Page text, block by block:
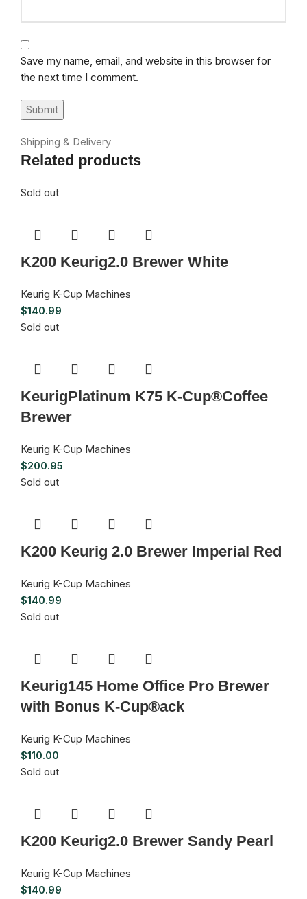
Save my name, email, and website in this browser for
the next time I comment.
Shipping & Delivery
Related products
Sold out
K200 Keurig2.0 Brewer White
Keurig K-Cup Machines
$140.99
Sold out
KeurigPlatinum K75 K-Cup®Coffee
Brewer
Keurig K-Cup Machines
$200.95
Sold out
K200 Keurig 2.0 Brewer Imperial Red
Keurig K-Cup Machines
$140.99
Sold out
Keurig145 Home Office Pro Brewer
with Bonus K-Cup®ack
Keurig K-Cup Machines
$110.00
Sold out
K200 Keurig2.0 Brewer Sandy Pearl
Keurig K-Cup Machines
$140.99